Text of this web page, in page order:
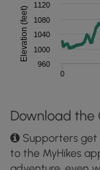
Elevation (feet)
0
960
1000
1040
1080
1120
Download the
Supporters get
to the MyHikes